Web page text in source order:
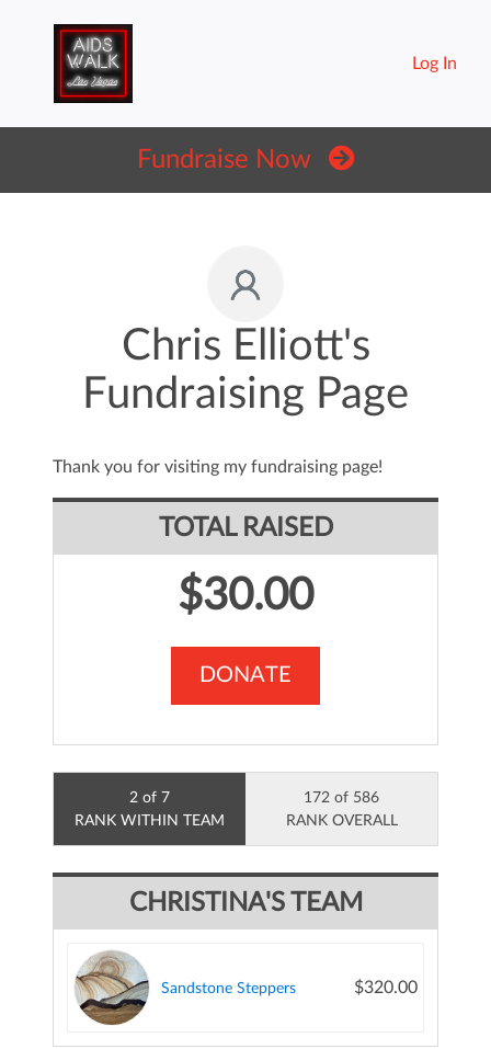
Log In
Fundraise Now
Chris Elliott's
Fundraising Page
Thank you for visiting my fundraising page!
TOTAL RAISED
$30.00
DONATE
2 of 7
RANK WITHIN TEAM
172 of 586
RANK OVERALL
CHRISTINA'S TEAM
Sandstone Steppers $320.00